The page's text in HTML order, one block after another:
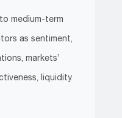
medium-term
as sentiment,
markets’
liquidity